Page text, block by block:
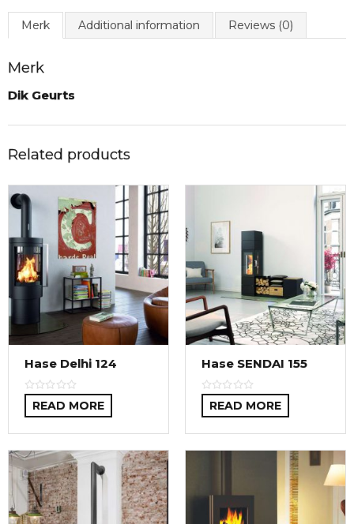
Merk Additional information Reviews (0)
Merk
Dik Geurts
Related products
Hase Delhi 124
READ MORE
Hase SENDAI 155
READ MORE